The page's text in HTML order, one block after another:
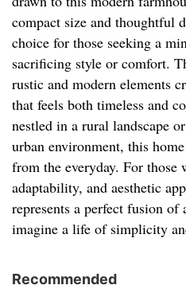
compact size and thoughtful
choice for those seeking a
sacrificing style or comfort.
rustic and modern elements
that feels both timeless and
nestled in a rural landscape
urban environment, this
from the everyday. For those
adaptability, and aesthetic
represents a perfect fusion
imagine a life of simplicity
Recommended